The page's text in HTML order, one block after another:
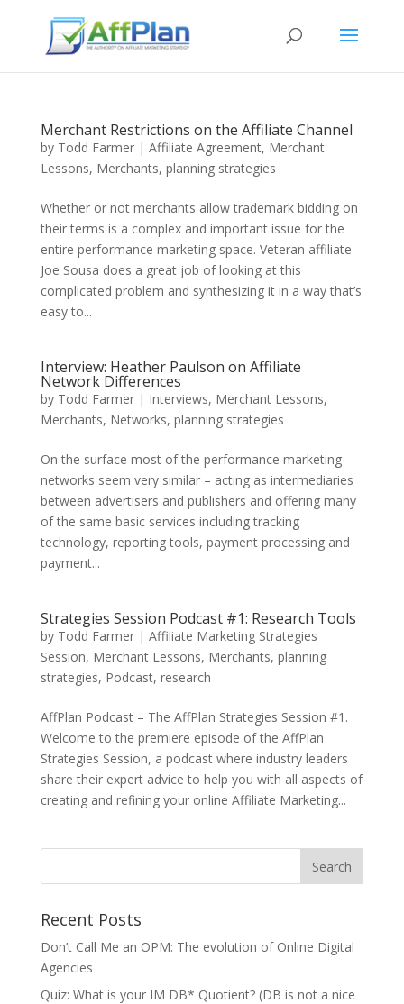
Merchant Restrictions on the Affiliate Channel
by Todd Farmer| Affiliate Agreement, Merchant
Lessons, Merchants, planning strategies
Whether or not merchants allow trademark bidding on
their terms is a complex and important issue for the
entire performance marketing space. Veteran affiliate
Joe Sousa does a great job of looking at this
complicated problem and synthesizing it in a way that’s
easy to...
Interview: Heather Paulson on Affiliate
Network Differences
by Todd Farmer| Interviews, Merchant Lessons,
Merchants, Networks, planning strategies
On the surface most of the performance marketing
networks seem very similar – acting as intermediaries
between advertisers and publishers and offering many
of the same basic services including tracking
technology, reporting tools, payment processing and
payment...
Strategies Session Podcast #1: Research Tools
by Todd Farmer| Affiliate Marketing Strategies
Session, Merchant Lessons, Merchants, planning
strategies, Podcast, research
AffPlan Podcast – The AffPlan Strategies Session #1.
Welcome to the premiere episode of the AffPlan
Strategies Session, a podcast where industry leaders
share their expert advice to help you with all aspects of
creating and refining your online Affiliate Marketing...
Recent Posts
Don’t Call Me an OPM: The evolution of Online Digital
Agencies
Quiz: What is your IM DB* Quotient? (DB is not a nice